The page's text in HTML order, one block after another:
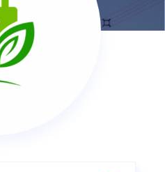
Shop UWA X Champion